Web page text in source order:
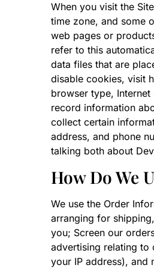
When you visit the
time zone, and some
web pages or
refer to this
data files that are
disable cookies, visit
browser type, Internet
record information
collect certain
address, and phone
talking both about
How Do We
We use the Order
arranging for
you; Screen our
advertising relating to
your IP address), and